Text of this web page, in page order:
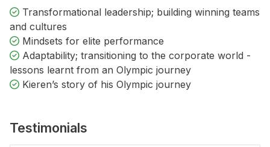
Transformational leadership; building winning teams
and cultures
Mindsets for elite performance
Adaptability; transitioning to the corporate world -
lessons learnt from an Olympic journey
Kieren’s story of his Olympic journey
Testimonials